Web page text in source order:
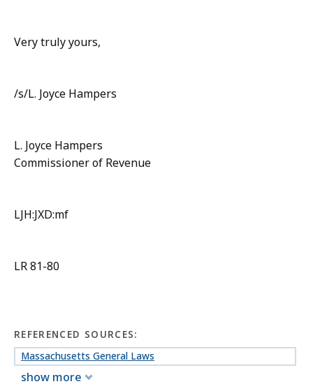
Very truly yours,
/s/L. Joyce Hampers
L. Joyce Hampers
Commissioner of Revenue
LJH:JXD:mf
LR 81-80
REFERENCED SOURCES:
Massachusetts General Laws
show more